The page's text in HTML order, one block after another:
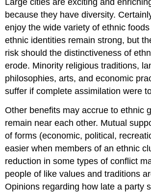
Large cities are exciting and
because they have diversity.
enjoy the wide variety of ethnic
ethnic identities remain strong, but
risk should the distinctiveness of
erode. Minority religious traditions,
philosophies, arts, and economic
suffer if complete assimilation were
Other benefits may accrue to ethnic
remain near each other. Mutual
of forms (economic, political,
easier when members of an ethnic
reduction in some types of conflict
people of like values and traditions
Opinions regarding how late a party